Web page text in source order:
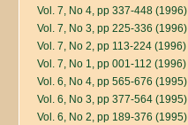
Vol. 7, No 4, pp 337-448 (1996)
Vol. 7, No 3, pp 225-336 (1996)
Vol. 7, No 2, pp 113-224 (1996)
Vol. 7, No 1, pp 001-112 (1996)
Vol. 6, No 4, pp 565-676 (1995)
Vol. 6, No 3, pp 377-564 (1995)
Vol. 6, No 2, pp 189-376 (1995)